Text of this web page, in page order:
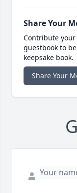
Share Your
Contribute
guestbook to
keepsake book.
Share Your